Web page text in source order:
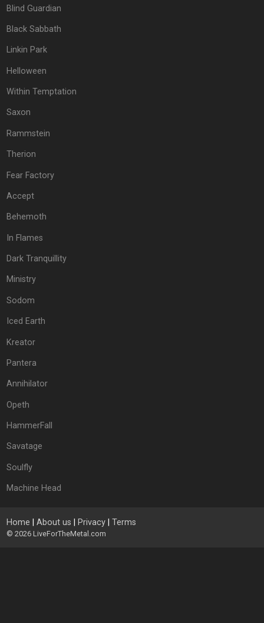
Blind Guardian
Black Sabbath
Linkin Park
Helloween
Within Temptation
Saxon
Rammstein
Therion
Fear Factory
Accept
Behemoth
In Flames
Dark Tranquillity
Ministry
Sodom
Iced Earth
Kreator
Pantera
Annihilator
Opeth
HammerFall
Savatage
Soulfly
Machine Head
Home About us Privacy| Terms
© 2026 LiveForTheMetal.com